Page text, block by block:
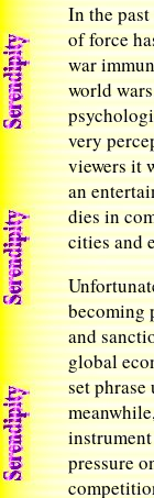
In the
of force
war
world
very
viewers it
an
dies in
cities and
becoming
and
global
set phrase
pressure